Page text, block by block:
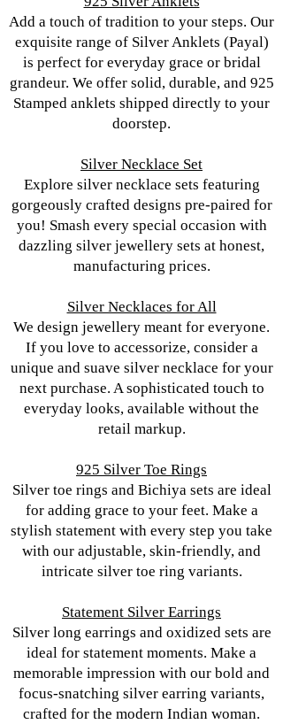
Add a touch of tradition to your steps. Our
exquisite range of Silver Anklets (Payal)
is perfect for everyday grace or bridal
grandeur. We offer solid, durable, and 925
Stamped anklets shipped directly to your
doorstep.
Silver Necklace Set
Explore silver necklace sets featuring
gorgeously crafted designs pre-paired for
you! Smash every special occasion with
dazzling silver jewellery sets at honest,
manufacturing prices.
Silver Necklaces for All
We design jewellery meant for everyone.
If you love to accessorize, consider a
unique and suave silver necklace for your
next purchase. A sophisticated touch to
everyday looks, available without the
retail markup.
925 Silver Toe Rings
Silver toe rings and Bichiya sets are ideal
for adding grace to your feet. Make a
stylish statement with every step you take
with our adjustable, skin-friendly, and
intricate silver toe ring variants.
Statement Silver Earrings
Silver long earrings and oxidized sets are
ideal for statement moments. Make a
memorable impression with our bold and
focus-snatching silver earring variants,
crafted for the modern Indian woman.